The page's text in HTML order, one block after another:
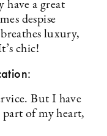
have a great
despise
luxury,
chic!
But I have
part of my heart,